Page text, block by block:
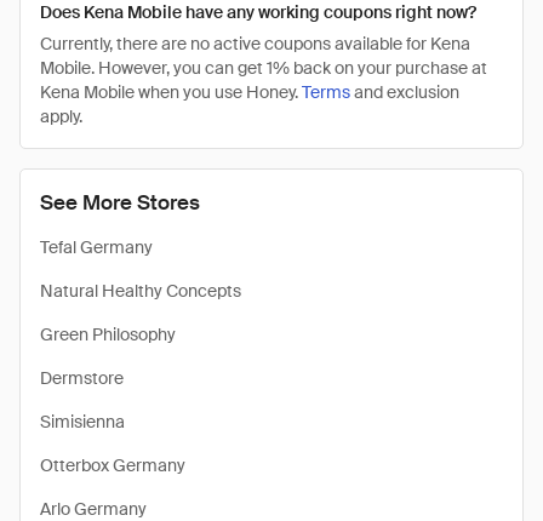
See More Stores
Tefal Germany
Natural Healthy Concepts
Green Philosophy
Dermstore
Simisienna
Otterbox Germany
Arlo Germany
Does Kena Mobile have any working coupons right now?
Currently, there are no active coupons available for Kena
Mobile. However, you can get 1% back on your purchase at
Kena Mobile when you use Honey.Termsand exclusion
apply.